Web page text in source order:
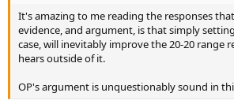
e
r
It's amazing to me reading the responses
evidence, and argument, is that simply
case, will inevitably improve the 20-20 range
hears outside of it.
OP's argument is unquestionably sound in